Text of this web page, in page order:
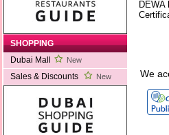
SHOPPING
Dubai Mall
New
Sales & Discounts New
DEWA
We